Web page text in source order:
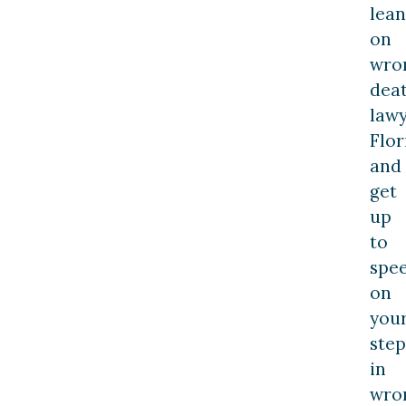
lean
on
and
get
up
to
on
in